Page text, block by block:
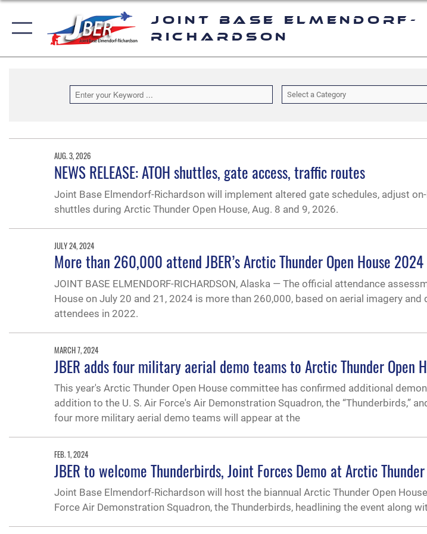
Joint Base Elmendorf-
Richardson
Select a Category
AUG. 3, 2026
NEWS RELEASE: ATOH shuttles, gate access, traffic routes
Joint Base Elmendorf-Richardson will implement altered gate schedules, adjust
shuttles during Arctic Thunder Open House, Aug. 8 and 9, 2026.
JULY 24, 2024
More than 260,000 attend JBER’s Arctic Thunder Open House 2024
JOINT BASE ELMENDORF-RICHARDSON, Alaska — The official attendance
House on July 20 and 21, 2024 is more than 260,000, based on aerial imagery
attendees in 2022.
MARCH 7, 2024
JBER adds four military aerial demo teams to Arctic Thunder Open
This year's Arctic Thunder Open House committee has confirmed additional
addition to the U. S. Air Force's Air Demonstration Squadron, the “Thunderbirds,”
four more military aerial demo teams will appear at the
FEB. 1, 2024
JBER to welcome Thunderbirds, Joint Forces Demo at Arctic
Joint Base Elmendorf-Richardson will host the biannual Arctic Thunder Open
Force Air Demonstration Squadron, the Thunderbirds, headlining the event along